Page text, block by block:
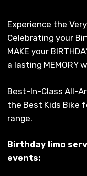
Experience the
Celebrating your
MAKE your
a lasting MEMORY
Best-In-Class All-
the Best Kids Bike
range.
Birthday limo
events: